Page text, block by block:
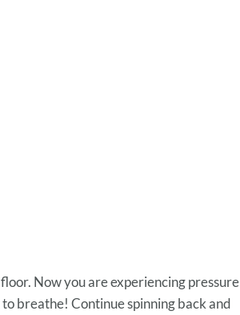
Now you are experiencing pressure
breathe! Continue spinning back and